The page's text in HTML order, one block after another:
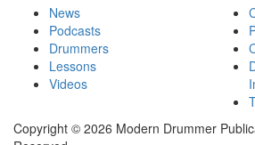
News
Podcasts
Drummers
Lessons
Videos
Copyright © 2026 Modern Drummer